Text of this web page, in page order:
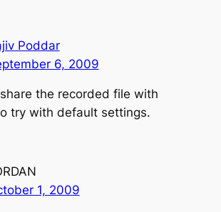
Poddar
6, 2009
the recorded file with
try with default settings.
1, 2009